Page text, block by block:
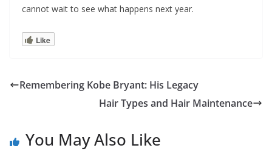
cannot wait to see what happens next year.
Like
Remembering Kobe Bryant: His Legacy
Hair Types and Hair Maintenance
You May Also Like